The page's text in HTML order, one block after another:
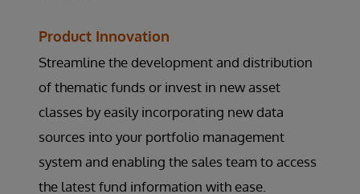
Product Innovation
Streamline the development and distribution
of thematic funds or invest in new asset
classes by easily incorporating new data
sources into your portfolio management
system and enabling the sales team to access
the latest fund information with ease.